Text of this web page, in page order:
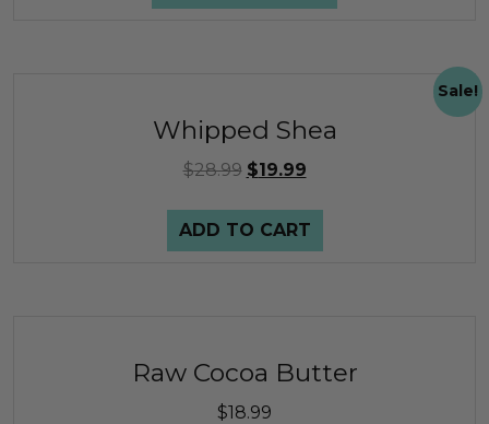
Sale!
Whipped Shea
$28.99 $19.99
ADD TO CART
Raw Cocoa Butter
$18.99